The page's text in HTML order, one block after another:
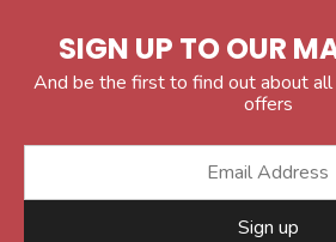
SIGN UP TO OUR
And be the first to find out about
offers
Sign up